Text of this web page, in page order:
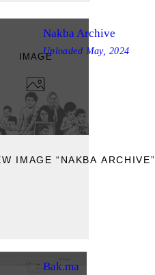
IMAGE
IMAGE “NAKBA ARCHIVE”
Nakba Archive
Uploaded May, 2024
Bak.ma